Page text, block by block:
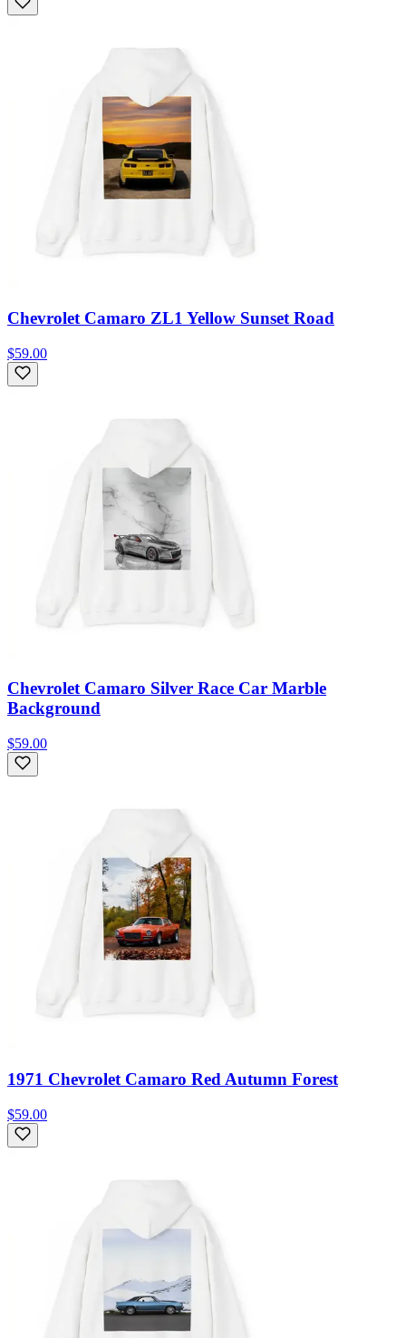
Chevrolet Camaro ZL1 Yellow Sunset Road
$59.00
Chevrolet Camaro Silver Race Car Marble
Background
$59.00
1971 Chevrolet Camaro Red Autumn Forest
$59.00